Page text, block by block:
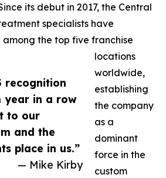
recognition
year in a row
to our
and the
place in us.”
— Mike Kirby
its debut in 2017, the Central
specialists have
the top five franchise
locations
worldwide,
establishing
the company
as a
dominant
force in the
custom